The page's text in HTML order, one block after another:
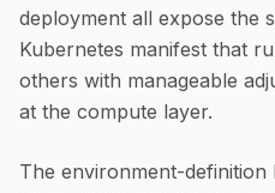
deployment all expose the
Kubernetes manifest that
others with manageable
at the compute layer.
The environment-